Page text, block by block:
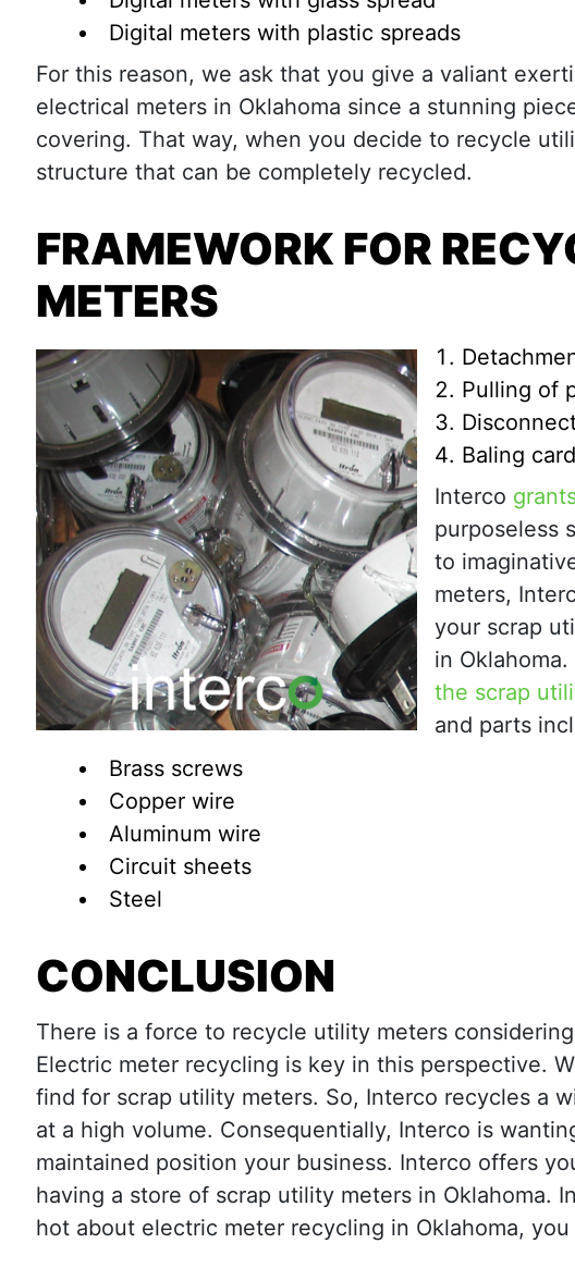
Digital meters with plastic spreads
For this reason, we ask that you give a valiant
electrical meters in Oklahoma since a stunning
covering. That way, when you decide to recycle
structure that can be completely recycled.
FRAMEWORK FOR
METERS
Pulling of
Baling
Interco
purposeless
to
meters,
your scrap
in
the scrap
and parts
Brass screws
Copper wire
Aluminum wire
Circuit sheets
Steel
CONCLUSION
There is a force to recycle utility meters
Electric meter recycling is key in this perspective.
find for scrap utility meters. So, Interco recycles a
at a high volume. Consequentially, Interco is
maintained position your business. Interco offers
having a store of scrap utility meters in Oklahoma.
hot about electric meter recycling in Oklahoma,